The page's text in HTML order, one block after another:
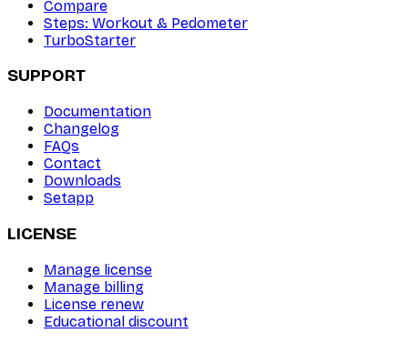
Compare
Steps: Workout & Pedometer
TurboStarter
SUPPORT
Documentation
Changelog
FAQs
Contact
Downloads
Setapp
LICENSE
Manage license
Manage billing
License renew
Educational discount